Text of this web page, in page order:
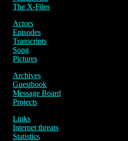
The X-Files
Actors
Episodes
Transcripts
Song
Pictures
Archives
Guestbook
Message Board
Projects
Links
Internet threats
Statistics